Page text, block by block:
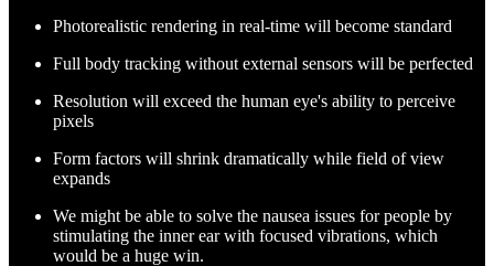
Photorealistic rendering in real-time will become standard
Full body tracking without external sensors will be perfected
Resolution will exceed the human eye's ability to perceive
pixels
Form factors will shrink dramatically while field of view
expands
We might be able to solve the nausea issues for people by
stimulating the inner ear with focused vibrations, which
would be a huge win.